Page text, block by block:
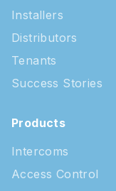
Installers
Distributors
Tenants
Success Stories
Products
Intercoms
Access Control